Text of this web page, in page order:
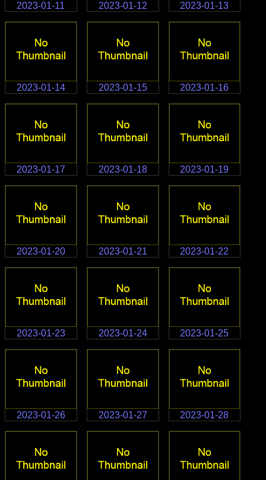
2023-01-11 2023-01-12 2023-01-13
2023-01-14 2023-01-15 2023-01-16
2023-01-17 2023-01-18 2023-01-19
2023-01-20 2023-01-21 2023-01-22
2023-01-23 2023-01-24 2023-01-25
2023-01-26 2023-01-27 2023-01-28